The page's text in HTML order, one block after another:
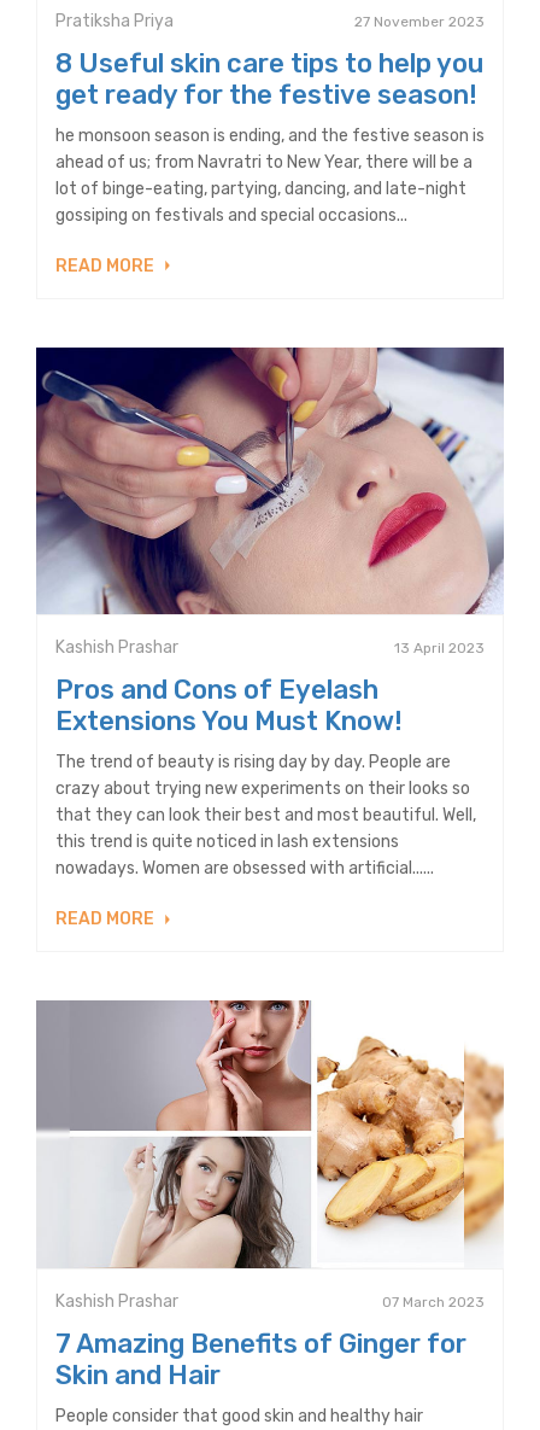
Pratiksha Priya 27 November 2023
8 Useful skin care tips to help you
get ready for the festive season!
he monsoon season is ending, and the festive season is
ahead of us; from Navratri to New Year, there will be a
lot of binge-eating, partying, dancing, and late-night
gossiping on festivals and special occasions...
READ MORE
Kashish Prashar 13 April 2023
Pros and Cons of Eyelash
Extensions You Must Know!
The trend of beauty is rising day by day. People are
crazy about trying new experiments on their looks so
that they can look their best and most beautiful. Well,
this trend is quite noticed in lash extensions
nowadays. Women are obsessed with artificial......
READ MORE
Kashish Prashar 07 March 2023
7 Amazing Benefits of Ginger for
Skin and Hair
People consider that good skin and healthy hair